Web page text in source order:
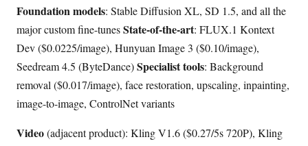
Foundation models: Stable Diffusion XL, SD 1.5, and all the
major custom fine-tunesState-of-the-art: FLUX.1 Kontext
Dev ($0.0225/image), Hunyuan Image 3 ($0.10/image),
Seedream 4.5 (ByteDance)Specialist tools: Background
removal ($0.017/image), face restoration, upscaling, inpainting,
image-to-image, ControlNet variants
Video(adjacent product): Kling V1.6 ($0.27/5s 720P), Kling